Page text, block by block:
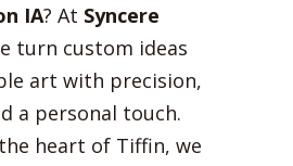
IA? At Syncere
turn custom ideas
art with precision,
a personal touch.
heart of Tiffin, we